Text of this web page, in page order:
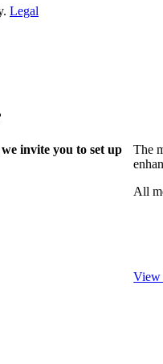
Legal
invite you to set up
The
All
View